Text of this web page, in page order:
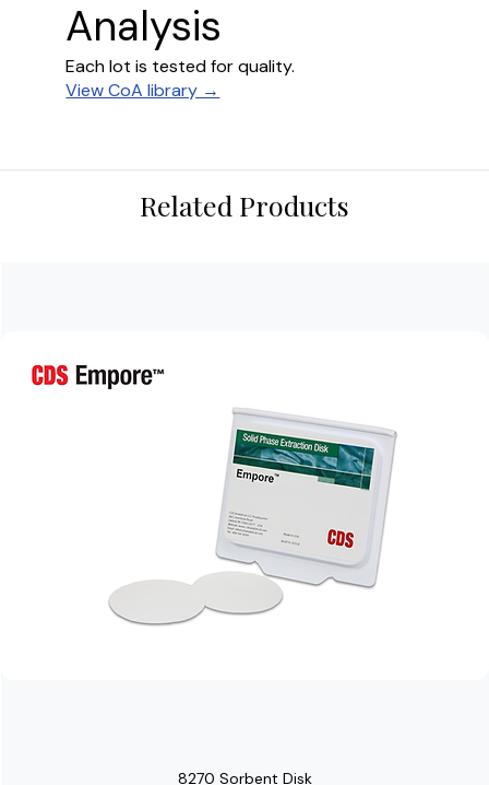
Analysis
Each lot is tested for quality.
View CoA library →
Related Products
8270 Sorbent Disk